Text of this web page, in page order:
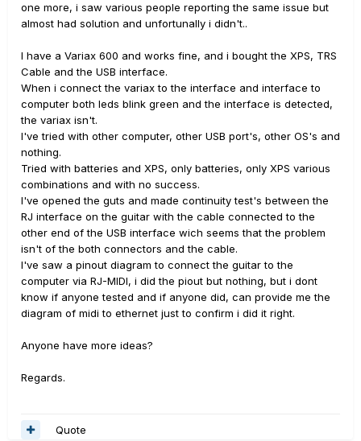
one more, i saw various people reporting the same issue but
almost had solution and unfortunally i didn't..
I have a Variax 600 and works fine, and i bought the XPS, TRS
Cable and the USB interface.
When i connect the variax to the interface and interface to
computer both leds blink green and the interface is detected,
the variax isn't.
I've tried with other computer, other USB port's, other OS's and
nothing.
Tried with batteries and XPS, only batteries, only XPS various
combinations and with no success.
I've opened the guts and made continuity test's between the
RJ interface on the guitar with the cable connected to the
other end of the USB interface wich seems that the problem
isn't of the both connectors and the cable.
I've saw a pinout diagram to connect the guitar to the
computer via RJ-MIDI, i did the piout but nothing, but i dont
know if anyone tested and if anyone did, can provide me the
diagram of midi to ethernet just to confirm i did it right.
Anyone have more ideas?
Regards.
Quote